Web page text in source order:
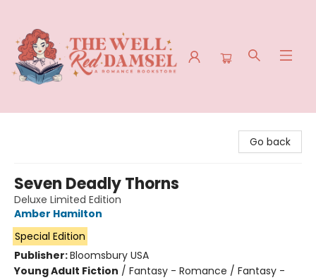
Go back
Seven Deadly Thorns
Deluxe Limited Edition
Amber Hamilton
Special Edition
Publisher:Bloomsbury USA
Young Adult Fiction / Fantasy - Romance / Fantasy -